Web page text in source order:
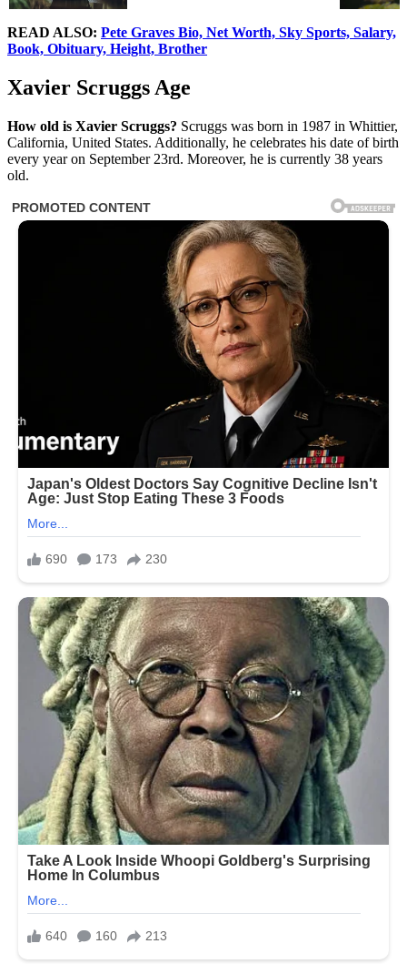
READ ALSO: Pete Graves Bio, Net Worth, Sky Sports, Salary,
Book, Obituary, Height, Brother
Xavier Scruggs Age
How old is Xavier Scruggs? Scruggs was born in 1987 in Whittier,
California, United States. Additionally, he celebrates his date of birth
every year on September 23rd. Moreover, he is currently 38 years
old.